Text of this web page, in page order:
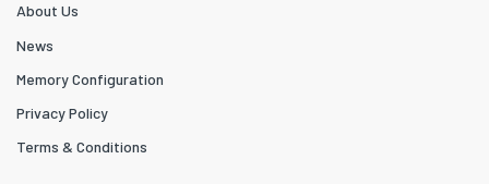
About Us
News
Memory Configuration
Privacy Policy
Terms & Conditions